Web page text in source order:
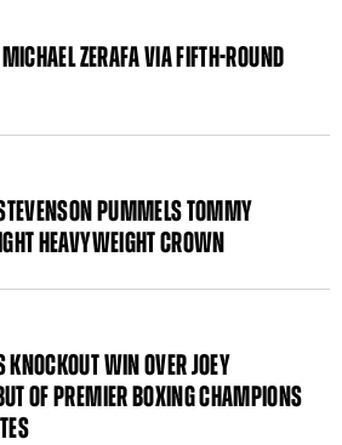
ZERAFA VIA FIFTH-ROUND
PUMMELS TOMMY
HEAVYWEIGHT CROWN
KNOCKOUT WIN OVER JOEY
OF PREMIER BOXING CHAMPIONS